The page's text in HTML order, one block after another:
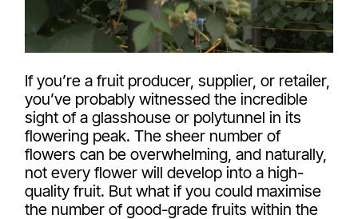
If you’re a fruit producer, supplier, or retailer,
you’ve probably witnessed the incredible
sight of a glasshouse or polytunnel in its
flowering peak. The sheer number of
flowers can be overwhelming, and naturally,
not every flower will develop into a high-
quality fruit. But what if you could maximise
the number of good-grade fruits within the